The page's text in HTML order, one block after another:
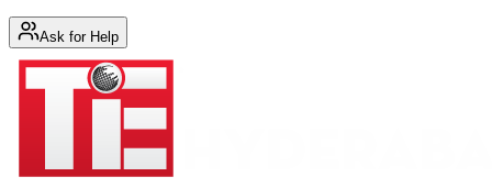
Ask for Help